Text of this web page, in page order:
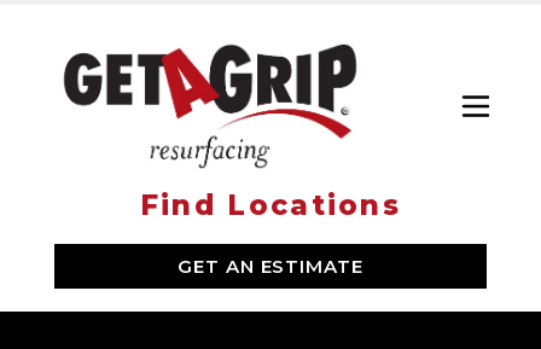
SERVICES
WHY GET A GRIP
Find Locations
GET AN ESTIMATE